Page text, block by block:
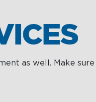
as well. Make